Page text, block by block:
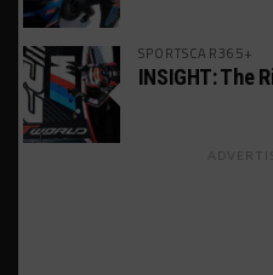
SPORTSCAR365+
INSIGHT: The